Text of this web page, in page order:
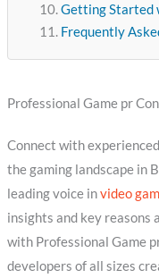
Getting Started
Frequently
Professional Game pr
Connect with
the gaming landscape in
leading voice invideo
insights and key reasons
with Professional Game
developers of all sizes